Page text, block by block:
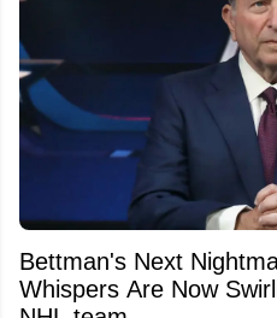
Bettman's Next
Whispers Are Now